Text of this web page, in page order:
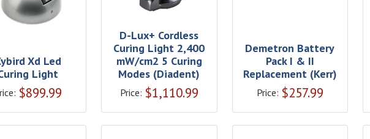
Xd Led
Light
$899.99
D-Lux+ Cordless
Curing Light 2,400
mW/cm2 5 Curing
Modes (Diadent)
Price: $1,110.99
Demetron Battery
Pack I & II
Replacement (Kerr)
Price: $257.99